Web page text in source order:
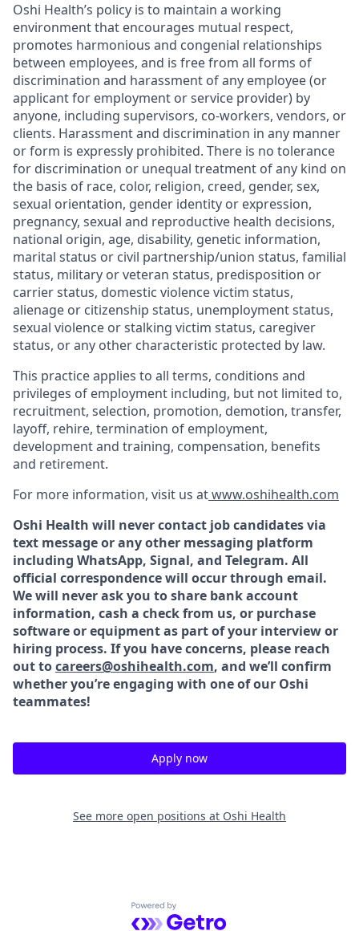
Oshi Health’s policy is to maintain a working
environment that encourages mutual respect,
promotes harmonious and congenial relationships
between employees, and is free from all forms of
discrimination and harassment of any employee (or
applicant for employment or service provider) by
anyone, including supervisors, co-workers, vendors, or
clients. Harassment and discrimination in any manner
or form is expressly prohibited. There is no tolerance
for discrimination or unequal treatment of any kind on
the basis of race, color, religion, creed, gender, sex,
sexual orientation, gender identity or expression,
pregnancy, sexual and reproductive health decisions,
national origin, age, disability, genetic information,
marital status or civil partnership/union status, familial
status, military or veteran status, predisposition or
carrier status, domestic violence victim status,
alienage or citizenship status, unemployment status,
sexual violence or stalking victim status, caregiver
status, or any other characteristic protected by law.
This practice applies to all terms, conditions and
privileges of employment including, but not limited to,
recruitment, selection, promotion, demotion, transfer,
layoff, rehire, termination of employment,
development and training, compensation, benefits
and retirement.
For more information, visit us atwww.oshihealth.com
Oshi Health will never contact job candidates via
text message or any other messaging platform
including WhatsApp, Signal, and Telegram. All
official correspondence will occur through email.
We will never ask you to share bank account
information, cash a check from us, or purchase
software or equipment as part of your interview or
hiring process. If you have concerns, please reach
out tocareers@oshihealth.com, and we’ll confirm
whetheryou’re engaging with one of our Oshi
teammates!
Apply now
See more open positions at Oshi Health
Powered by Getro.com